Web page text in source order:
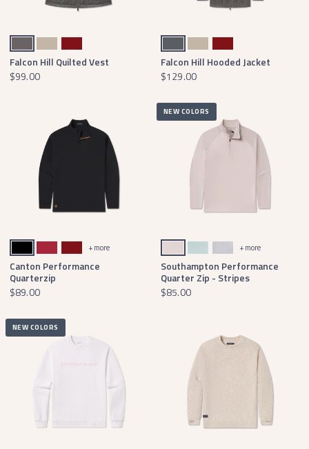
Dark GrayAudubon Tan Maroon
Falcon Hill Quilted Vest
$99.00
Dark GrayAudubon Tan Maroon
Falcon Hill Hooded Jacket
$129.00
Black With GoldCrimsonMaroon
+ more
Canton Performance
Quarterzip
$89.00
NEW COLORS
White & GrayWhite & MintWharf Purple & Mint + more
Southampton Performance
Quarter Zip - Stripes
$85.00
NEW COLORS